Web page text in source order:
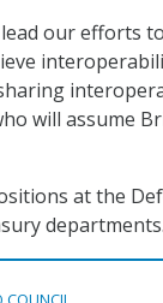
our efforts
will assume
at the
departments.